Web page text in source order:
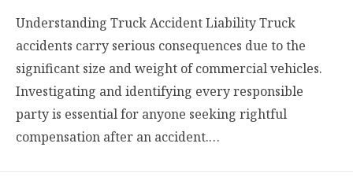
Understanding Truck Accident Liability Truck
accidents carry serious consequences due to the
significant size and weight of commercial vehicles.
Investigating and identifying every responsible
party is essential for anyone seeking rightful
compensation after an accident.…